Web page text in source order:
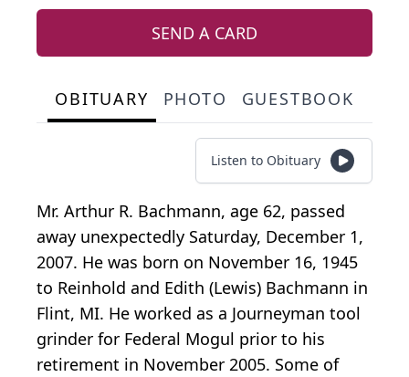
SEND A CARD
OBITUARY PHOTO GUESTBOOK
Listen to Obituary
Mr. Arthur R. Bachmann, age 62, passed
away unexpectedly Saturday, December 1,
2007. He was born on November 16, 1945
to Reinhold and Edith (Lewis) Bachmann in
Flint, MI. He worked as a Journeyman tool
grinder for Federal Mogul prior to his
retirement in November 2005. Some of